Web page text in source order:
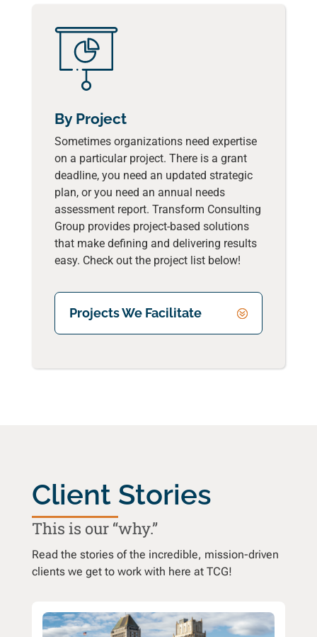
By Project
Sometimes organizations need expertise
on a particular project. There is a grant
deadline, you need an updated strategic
plan, or you need an annual needs
assessment report. Transform Consulting
Group provides project-based solutions
that make defining and delivering results
easy. Check out the project list below!
Projects We Facilitate
Client Stories
This is our “why.”
Read the stories of the incredible, mission-driven
clients we get to work with here at TCG!